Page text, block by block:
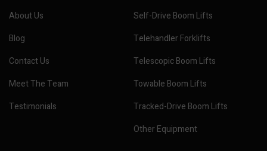
About Us
Blog
Contact Us
Meet The Team
Testimonials
Self-Drive Boom Lifts
Telehandler Forklifts
Telescopic Boom Lifts
Towable Boom Lifts
Tracked-Drive Boom Lifts
Other Equipment